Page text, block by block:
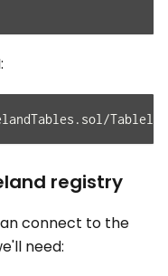
registry
connect to the
need: